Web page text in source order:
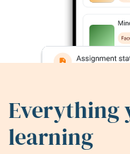
Everything
learning